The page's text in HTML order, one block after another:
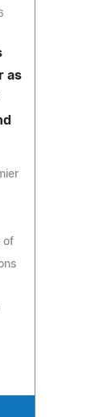
as
of